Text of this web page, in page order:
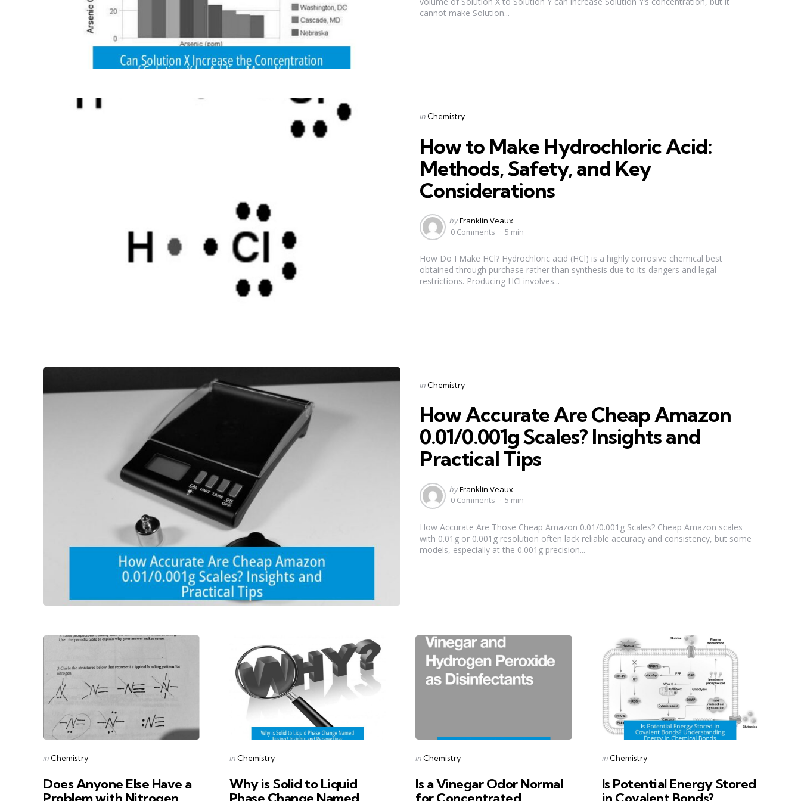
cannot make Solution...
Categories
Posted
in Chemistry
How to Make Hydrochloric Acid:
Methods, Safety, and Key
Considerations
Posted
by
byFranklin Veaux
0 Comments
5 min
How Do I Make HCl? Hydrochloric acid (HCl) is a highly corrosive chemical best
obtained through purchase rather than synthesis due to its dangers and legal
restrictions. Producing HCl involves...
Categories
Posted
in Chemistry
How Accurate Are Cheap Amazon
0.01/0.001g Scales? Insights and
Practical Tips
Posted
by
byFranklin Veaux
0 Comments
5 min
How Accurate Are Those Cheap Amazon 0.01/0.001g Scales? Cheap Amazon scales
with 0.01g or 0.001g resolution often lack reliable accuracy and consistency, but some
models, especially at the 0.001g precision...
Categories
Posted
in Chemistry
Does Anyone Else Have a
Categories
Posted
in Chemistry
Why is Solid to Liquid
Categories
Posted
in Chemistry
Is a Vinegar Odor Normal
Categories
Posted
in Chemistry
Is Potential Energy Stored